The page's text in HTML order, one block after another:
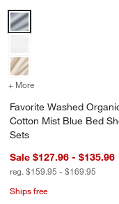
Favorite Washed
+ More for Favorite
Favorite Washed
Cotton Mist Blue Bed
Sets
Sale $127.96 - $135.96
reg. $159.95 - $169.95
Ships free